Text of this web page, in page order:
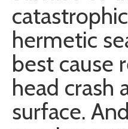
hermetic
best cause
head crash
surface.